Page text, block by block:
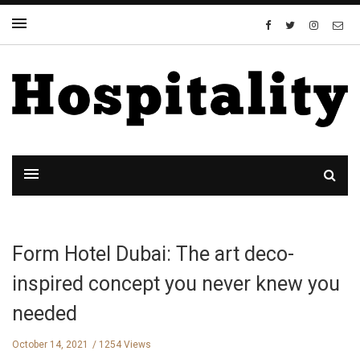
Form Hotel Dubai: The art deco-
inspired concept you never knew you
needed
October 14, 2021 1254 Views